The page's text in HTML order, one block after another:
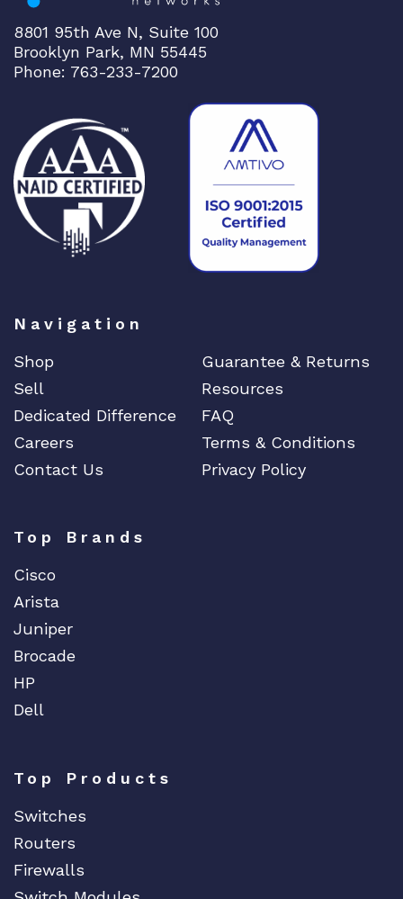
8801 95th Ave N, Suite 100
Brooklyn Park, MN 55445
Phone: 763-233-7200
Navigation
Shop
Guarantee & Returns
Sell
Resources
Dedicated Difference
FAQ
Careers
Terms & Conditions
Contact Us
Privacy Policy
Top Brands
Cisco
Arista
Juniper
Brocade
HP
Dell
Top Products
Switches
Routers
Firewalls